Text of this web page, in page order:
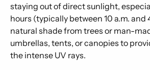
staying out of direct sunlight,
hours (typically between 10 a.m. and
natural shade from trees or man-
umbrellas, tents, or canopies to
the intense UV rays.